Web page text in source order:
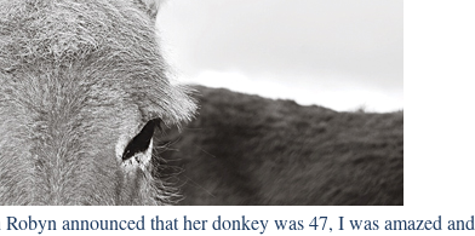
announced that her donkey was 47, I was amazed and